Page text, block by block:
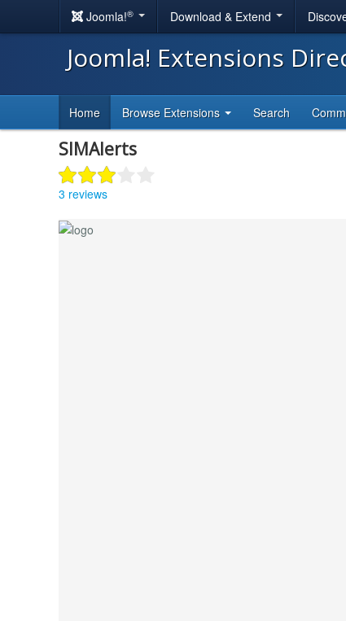
Joomla!® Download & Extend
Joomla! Extensions
Home Browse Extensions Search
SIMAlerts
3 reviews